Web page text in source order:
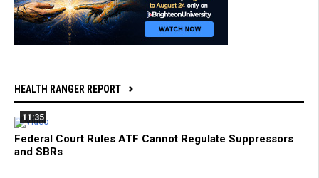
HEALTH RANGER REPORT
11:35
Federal Court Rules ATF Cannot Regulate Suppressors
and SBRs